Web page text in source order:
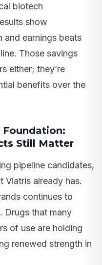
biotech
show
and earnings beats
Those savings
either; they’re
benefits over the
Still Matter
pipeline candidates,
Viatris already has.
continues to
Drugs that many
of use are holding
renewed strength in